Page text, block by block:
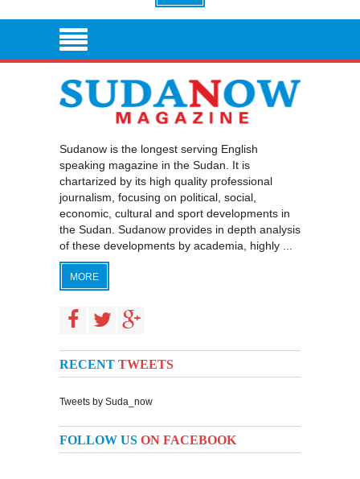
Sudanow is the longest serving English
speaking magazine in the Sudan. It is
chartarized by its high quality professional
journalism, focusing on political, social,
economic, cultural and sport developments in
the Sudan. Sudanow provides in depth analysis
of these developments by academia, highly ...
MORE
RECENT TWEETS
Tweets by Suda_now
FOLLOW US ON FACEBOOK